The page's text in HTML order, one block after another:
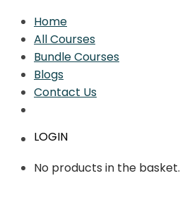
Home
All Courses
Bundle Courses
Blogs
Contact Us
LOGIN
No products in the basket.